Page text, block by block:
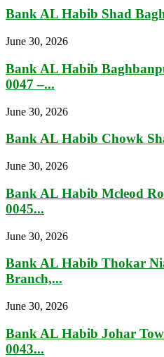
Bank AL Habib Shad
June 30, 2026
Bank AL Habib
0047 –...
June 30, 2026
Bank AL Habib Chowk
June 30, 2026
Bank AL Habib Mcleod
0045...
June 30, 2026
Bank AL Habib Thokar
Branch,...
June 30, 2026
Bank AL Habib Johar
0043...